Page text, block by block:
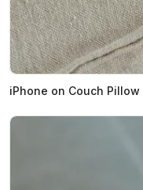
iPhone on Couch